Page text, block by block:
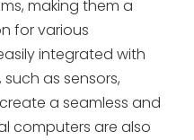
making them a
for various
integrated with
as sensors,
a seamless and
computers are also